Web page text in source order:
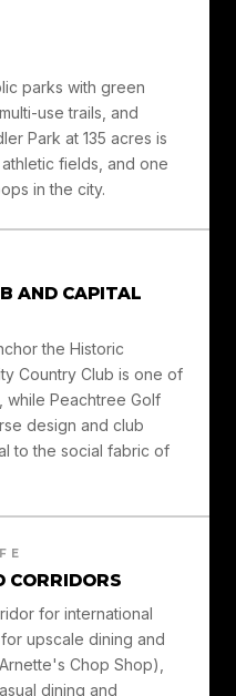
parks with green
use trails, and
Park at 135 acres is
fields, and one
in the city.
AND CAPITAL
the Historic
Country Club is one of
while Peachtree Golf
design and club
to the social fabric of
CORRIDORS
for international
upscale dining and
Chop Shop),
dining and